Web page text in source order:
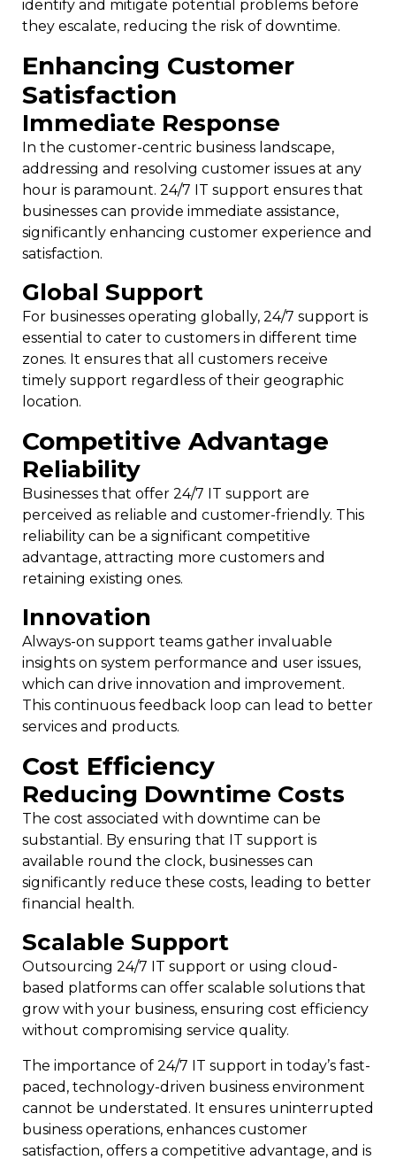
identify and mitigate potential problems before
they escalate, reducing the risk of downtime.
Enhancing Customer
Satisfaction
Immediate Response
In the customer-centric business landscape,
addressing and resolving customer issues at any
hour is paramount. 24/7 IT support ensures that
businesses can provide immediate assistance,
significantly enhancing customer experience and
satisfaction.
Global Support
For businesses operating globally, 24/7 support is
essential to cater to customers in different time
zones. It ensures that all customers receive
timely support regardless of their geographic
location.
Competitive Advantage
Reliability
Businesses that offer 24/7 IT support are
perceived as reliable and customer-friendly. This
reliability can be a significant competitive
advantage, attracting more customers and
retaining existing ones.
Innovation
Always-on support teams gather invaluable
insights on system performance and user issues,
which can drive innovation and improvement.
This continuous feedback loop can lead to better
services and products.
Cost Efficiency
Reducing Downtime Costs
The cost associated with downtime can be
substantial. By ensuring that IT support is
available round the clock, businesses can
significantly reduce these costs, leading to better
financial health.
Scalable Support
Outsourcing 24/7 IT support or using cloud-
based platforms can offer scalable solutions that
grow with your business, ensuring cost efficiency
without compromising service quality.
The importance of 24/7 IT support in today’s fast-
paced, technology-driven business environment
cannot be understated. It ensures uninterrupted
business operations, enhances customer
satisfaction, offers a competitive advantage, and is